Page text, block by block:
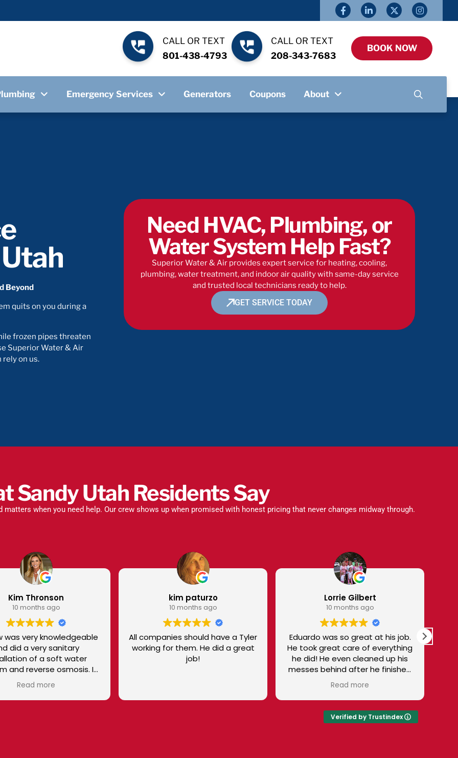
CALL OR TEXT
801-438-4793
CALL OR TEXT
208-343-7683
BOOK NOW
Emergency Services Generators Coupons About
Beyond
quits on you during a
frozen pipes threaten
Superior Water & Air
rely on us.
Need HVAC, Plumbing, or
Water System Help Fast?
Superior Water & Air provides expert service for heating, cooling,
plumbing, water treatment, and indoor air quality with same-day service
and trusted local technicians ready to help.
GET SERVICE TODAY
Sandy Utah Residents Say
matters when you need help. Our crew shows up when promised with honest pricing that never changes midway through.
kim paturzo
10 months ago
companies should have a Tyler
for them. He did a great
job!
Lorrie Gilbert
10 months ago
Eduardo was so great at his job.
He took great care of everything
he took the time to teach me
Sharon Talbot
10 months ago
I trust Superior and Victor to give
me EXCELLENT SERVICE. I'm not
disappointed! I especially like
Victor - knowledgeable,
personable, and treats me as a
valued customer.
Read more
Verified by Trustindex